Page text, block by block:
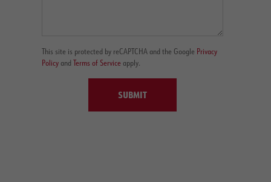
This site is protected by reCAPTCHA and the Google Privacy
Policyand Terms of Serviceapply.
SUBMIT